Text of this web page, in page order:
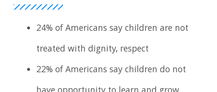
24% of Americans say children are not
treated with dignity, respect
22% of Americans say children do not